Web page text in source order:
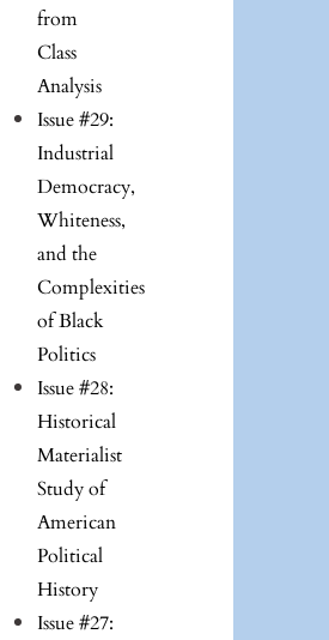
from
Class
Analysis
Issue #29:
Industrial
Democracy,
Whiteness,
and the
Complexities
of Black
Politics
Issue #28:
Historical
Materialist
Study of
American
Political
History
Issue #27: